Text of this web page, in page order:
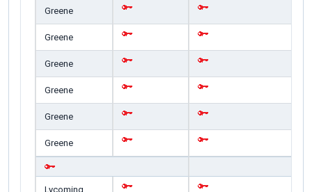
Greene
Greene
Greene
Greene
Greene
Greene
Lycoming